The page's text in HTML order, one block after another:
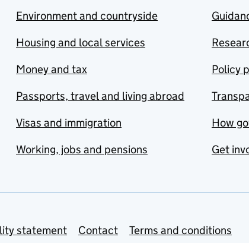
Environment and countryside
Housing and local services
Money and tax
Passports, travel and living abroad
Visas and immigration
Working, jobs and pensions
Policy
How
Get
statement Contact
Terms and conditions